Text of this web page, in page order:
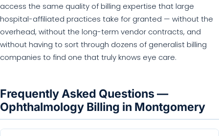
access the same quality of billing expertise that large
hospital-affiliated practices take for granted — without the
overhead, without the long-term vendor contracts, and
without having to sort through dozens of generalist billing
companies to find one that truly knows eye care.
Frequently Asked Questions —
Ophthalmology Billing in Montgomery